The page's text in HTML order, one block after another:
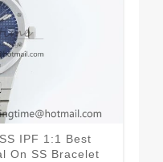
IPF 1:1 Best
On SS Bracelet